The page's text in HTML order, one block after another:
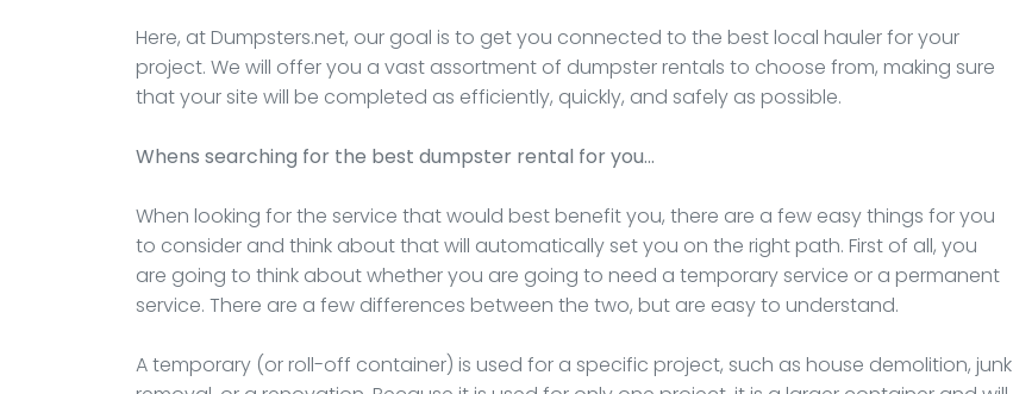
Here, at Dumpsters.net, our goal is to get you connected to the best local hauler for your
project. We will offer you a vast assortment of dumpster rentals to choose from, making sure
that your site will be completed as efficiently, quickly, and safely as possible.
Whens searching for the best dumpster rental for you…
When looking for the service that would best benefit you, there are a few easy things for you
to consider and think about that will automatically set you on the right path. First of all, you
are going to think about whether you are going to need a temporary service or a permanent
service. There are a few differences between the two, but are easy to understand.
A temporary (or roll-off container) is used for a specific project, such as house demolition, junk